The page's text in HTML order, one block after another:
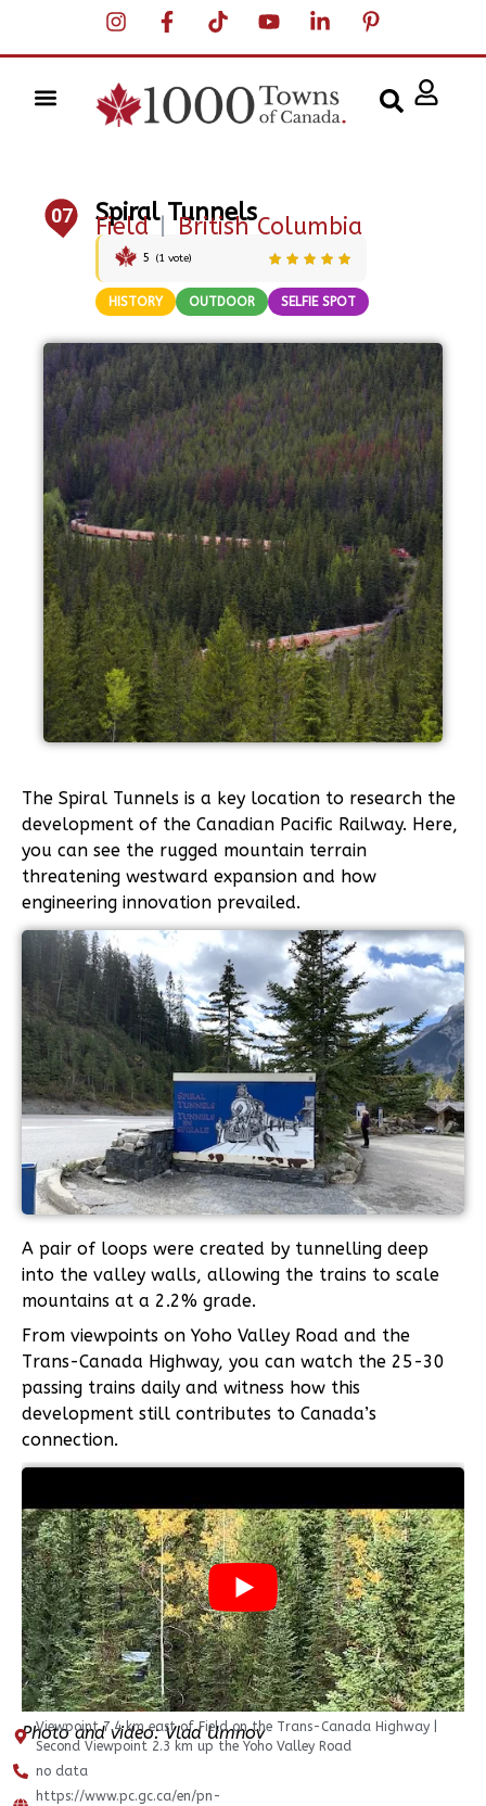
07 Spiral Tunnels
Field | British Columbia
5 (1 vote)
HISTORY OUTDOOR SELFIE SPOT
The Spiral Tunnels is a key location to research the
development of the Canadian Pacific Railway. Here,
you can see the rugged mountain terrain
threatening westward expansion and how
engineering innovation prevailed.
A pair of loops were created by tunnelling deep
into the valley walls, allowing the trains to scale
mountains at a 2.2% grade.
From viewpoints on Yoho Valley Road and the
Trans-Canada Highway, you can watch the 25-30
passing trains daily and witness how this
development still contributes to Canada’s
connection.
Photo and video: Vlad Umnov
Viewpoint 7.4 km east of Field on the Trans-Canada Highway |
Second Viewpoint 2.3 km up the Yoho Valley Road
no data
https://www.pc.gc.ca/en/pn-